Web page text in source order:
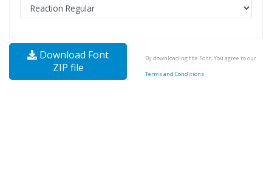
Download Font
ZIP file
By downloading the Font, You agree to our
Terms and Conditions